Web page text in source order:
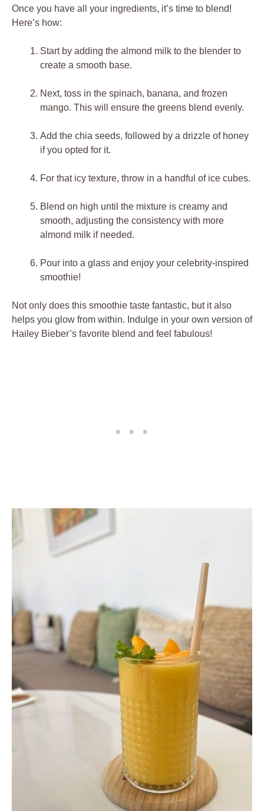
Once you have all your ingredients, it’s time to blend!
Here’s how:
Start by adding the almond milk to the blender to
create a smooth base.
Next, toss in the spinach, banana, and frozen
mango. This will ensure the greens blend evenly.
Add the chia seeds, followed by a drizzle of honey
if you opted for it.
For that icy texture, throw in a handful of ice cubes.
Blend on high until the mixture is creamy and
smooth, adjusting the consistency with more
almond milk if needed.
Pour into a glass and enjoy your celebrity-inspired
smoothie!
Not only does this smoothie taste fantastic, but it also
helps you glow from within. Indulge in your own version of
Hailey Bieber’s favorite blend and feel fabulous!